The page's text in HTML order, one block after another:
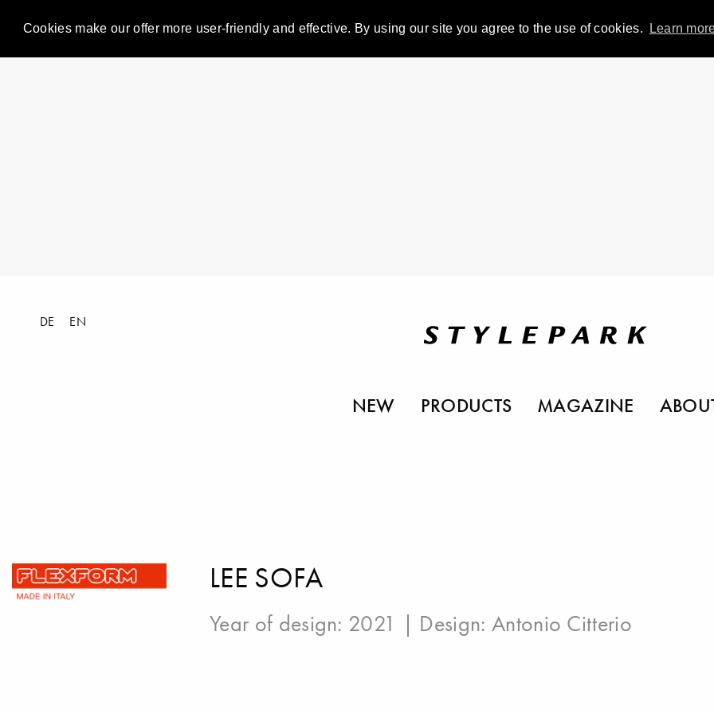
Cookies make our offer more user-friendly and effective. By using our site you agree to the use of cookies. Learn
DE EN
NEW PRODUCTS MAGAZINE
LEE SOFA
Year of design: 2021 | Design: Antonio Citterio